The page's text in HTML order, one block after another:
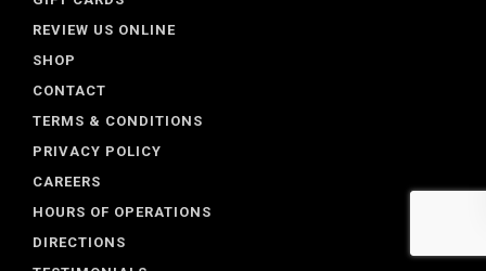
REVIEW US ONLINE
SHOP
CONTACT
TERMS & CONDITIONS
PRIVACY POLICY
CAREERS
HOURS OF OPERATIONS
DIRECTIONS